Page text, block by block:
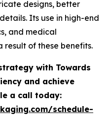
designs, better
Its use in high-end
and medical
result of these benefits.
with Towards
and achieve
a call today:
schedule-